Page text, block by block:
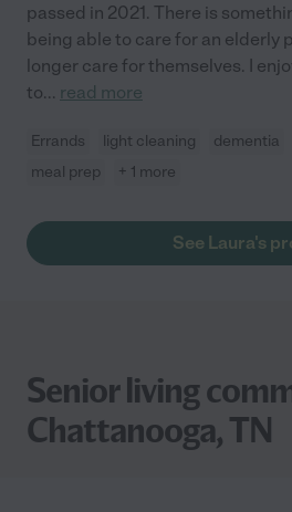
passed in 2021. There is
being able to care for an elderly
longer care for themselves. I
to... read more
Errands light cleaning dementia
meal prep
+ 1 more
See Laura's
Senior living
Chattanooga, TN